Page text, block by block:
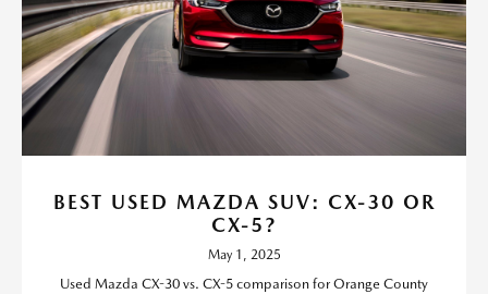
BEST USED MAZDA SUV: CX-30 OR
CX-5?
May 1, 2025
Used Mazda CX-30 vs. CX-5 comparison for Orange County